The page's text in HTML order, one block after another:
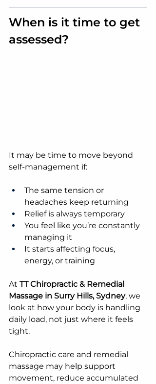
When is it time to get
assessed?
It may be time to move beyond
self-management if:
The same tension or
headaches keep returning
Relief is always temporary
You feel like you’re constantly
managing it
It starts affecting focus,
energy, or training
At TT Chiropractic & Remedial
Massage in Surry Hills, Sydney, we
look at how your body is handling
daily load, not just where it feels
tight.
Chiropractic care and remedial
massage may help support
movement, reduce accumulated